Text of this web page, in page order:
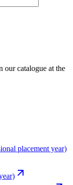
our catalogue at the
placement year)